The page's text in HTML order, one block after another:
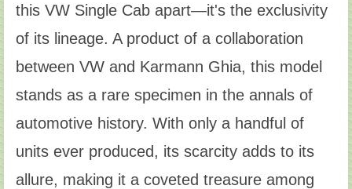
this VW Single Cab apart—it's the exclusivity
of its lineage. A product of a collaboration
between VW and Karmann Ghia, this model
stands as a rare specimen in the annals of
automotive history. With only a handful of
units ever produced, its scarcity adds to its
allure, making it a coveted treasure among